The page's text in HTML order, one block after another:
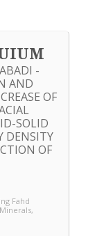
-
AND
OF
SOLID
DENSITY
OF
Fahd